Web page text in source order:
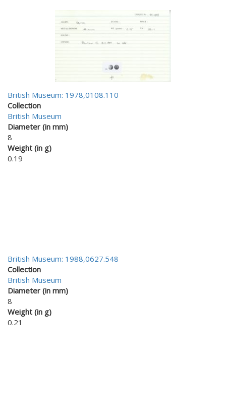
British Museum: 1978,0108.110
Collection
British Museum
Diameter (in mm)
8
Weight (in g)
0.19
British Museum: 1988,0627.548
Collection
British Museum
Diameter (in mm)
8
Weight (in g)
0.21